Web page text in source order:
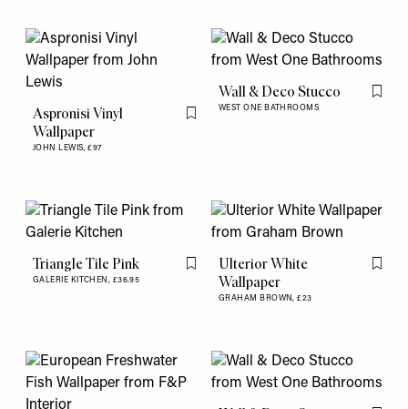
Aspronisi Vinyl
Wallpaper
JOHN LEWIS,£97
Flag this item
Wall & Deco Stucco
WEST ONE BATHROOMS
Flag
Triangle Tile Pink
GALERIE KITCHEN, £36.95
Flag this item
Ulterior White
Wallpaper
GRAHAM BROWN,£23
Flag